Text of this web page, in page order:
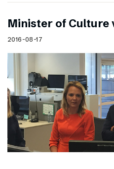
Minister of Culture
2016-08-17